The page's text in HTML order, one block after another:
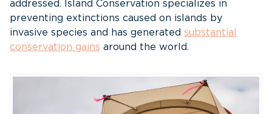
addressed. Island Conservation specializes in
preventing extinctions caused on islands by
invasive species and has generated substantial
conservation gains around the world.